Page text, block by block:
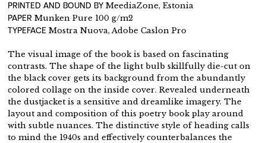
PRINTED AND BOUND BY MeediaZone, Estonia
PAPER Munken Pure 100 g/m2
TYPEFACE Mostra Nuova, Adobe Caslon Pro
The visual image of the book is based on fascinating
contrasts. The shape of the light bulb skillfully die-cut on
the black cover gets its background from the abundantly
colored collage on the inside cover. Revealed underneath
the dustjacket is a sensitive and dreamlike imagery. The
layout and composition of this poetry book play around
with subtle nuances. The distinctive style of heading calls
to mind the 1940s and effectively counterbalances the